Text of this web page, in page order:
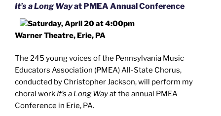
It’s a Long Wayat PMEA Annual Conference
Saturday, April 20 at 4:00pm
Warner Theatre, Erie, PA
The 245 young voices of the Pennsylvania Music
Educators Association (PMEA) All-State Chorus,
conducted by Christopher Jackson, will perform my
choral work It’s a Long Wayat the annual PMEA
Conference in Erie, PA.